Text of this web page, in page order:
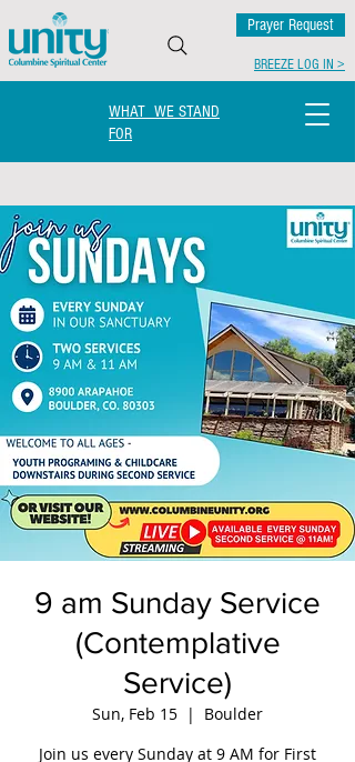
BREEZE LOG IN >
WHAT WE STAND
FOR
Prayer Request
9 am Sunday Service
(Contemplative
Service)
Sun, Feb 15
  |
Boulder
Join us every Sunday at 9 AM for First